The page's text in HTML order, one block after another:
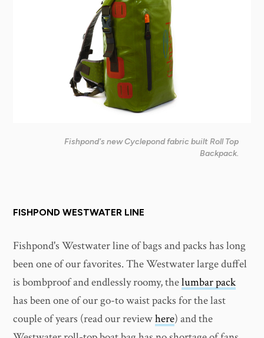
Fishpond's new Cyclepond fabric built Roll Top
Backpack.
FISHPOND WESTWATER LINE
Fishpond's Westwater line of bags and packs has long
been one of our favorites. The Westwater large duffel
is bombproof and endlessly roomy, thelumbar pack
has been one of our go-to waist packs for the last
couple of years (read our reviewhere) and the